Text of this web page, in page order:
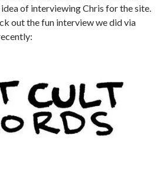
of interviewing Chris for the site.
out the fun interview we did via